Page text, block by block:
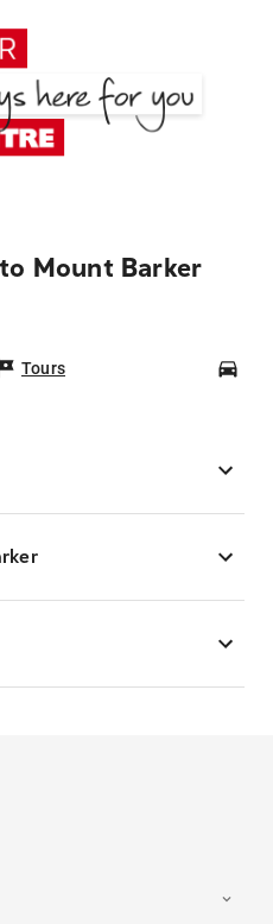
Mount Barker
Tours